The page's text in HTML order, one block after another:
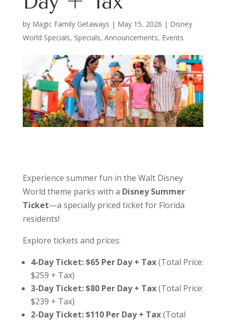
by Magic Family Getaways | May 15, 2026 | Disney
World Specials, Specials, Announcements, Events
Experience summer fun in the Walt Disney
World theme parks with a Disney Summer
Ticket—a specially priced ticket for Florida
residents!
Explore tickets and prices:
4-Day Ticket: $65 Per Day + Tax(Total Price:
$259 + Tax)
3-Day Ticket: $80 Per Day + Tax(Total Price:
$239 + Tax)
2-Day Ticket: $110 Per Day + Tax(Total